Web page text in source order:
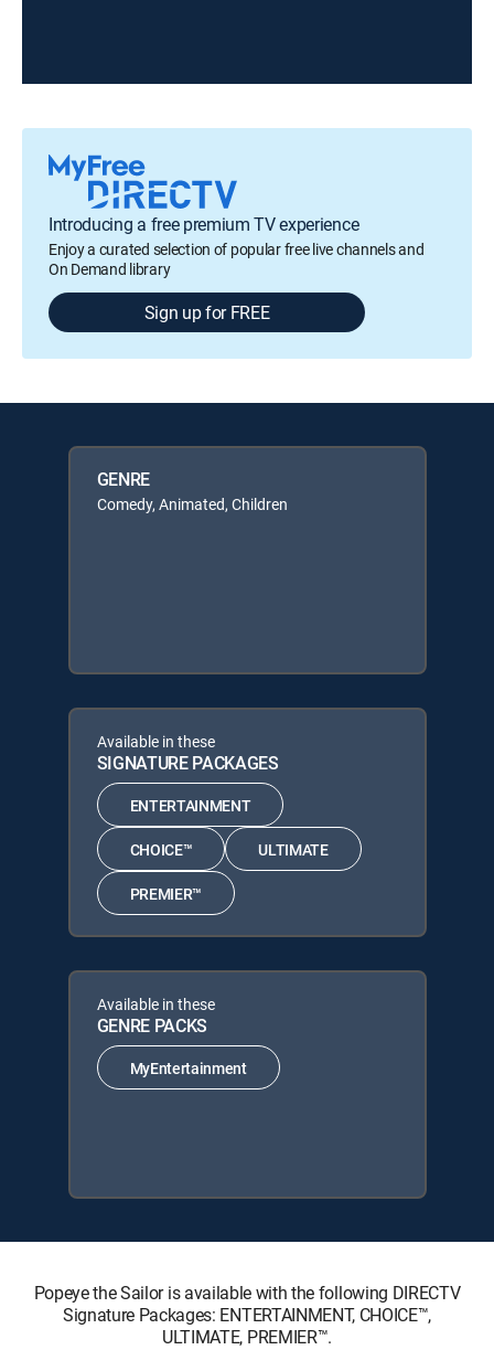
Introducing a free premium TV experience
Enjoy a curated selection of popular free live channels and
On Demand library
Sign up for FREE
GENRE
Comedy, Animated, Children
Available in these
SIGNATURE PACKAGES
ENTERTAINMENT
CHOICE™ ULTIMATE
PREMIER™
Available in these
GENRE PACKS
MyEntertainment
Popeye the Sailor is available with the following DIRECTV
Signature Packages: ENTERTAINMENT, CHOICE™,
ULTIMATE, PREMIER™.